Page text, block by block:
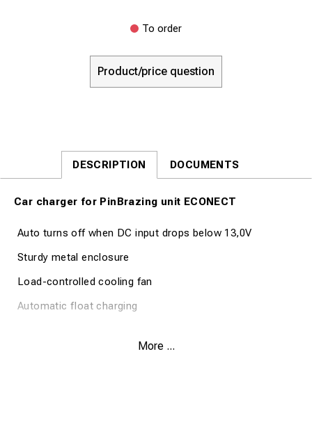
To order
Product/price question
DESCRIPTION DOCUMENTS
Car charger for PinBrazing unit ECONECT
Auto turns off when DC input drops below 13,0V
Sturdy metal enclosure
Load-controlled cooling fan
Automatic float charging
More ...